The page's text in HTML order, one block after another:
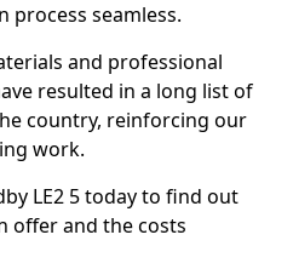
process seamless.
and professional
resulted in a long list of
country, reinforcing our
work.
LE2 5 today to find out
offer and the costs